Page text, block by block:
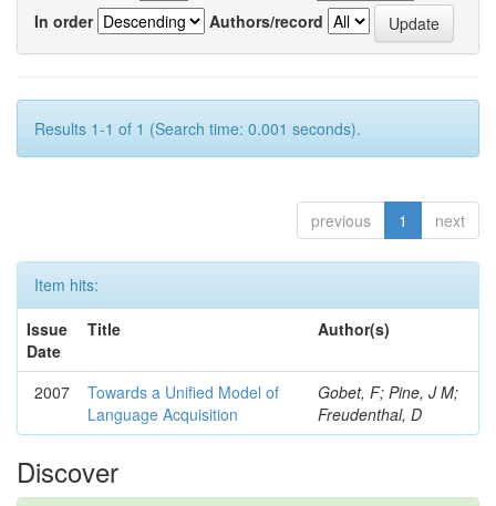
In order
Authors/record
Results 1-1 of 1 (Search time: 0.001 seconds).
previous 1 next
Item hits:
Issue
Date
Title Author(s)
2007
Towards a Unified Model of
Language Acquisition
Gobet, F; Pine, J M;
Freudenthal, D
Discover